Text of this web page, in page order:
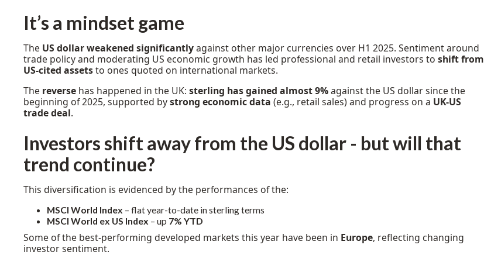
It’s a mindset game
The US dollar weakened significantlyagainst other major currencies over H1 2025. Sentiment around
trade policy and moderating US economic growth has led professional and retail investors to shift from
US-cited assetsto ones quoted on international markets.
The reversehas happened in the UK: sterling has gained almost 9%against the US dollar since the
beginning of 2025, supported bystrong economic data (e.g., retail sales) and progress on a UK-US
trade deal.
Investors shift away from the US dollar - but will that
trend continue?
This diversification is evidenced by the performances of the:
MSCI World Index – flat year-to-date in sterling terms
MSCI World ex US Index – up 7% YTD
Some of the best-performing developed markets this year have been in Europe, reflecting changing
investor sentiment.